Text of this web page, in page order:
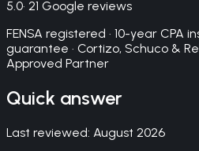
5.0· 21 Google reviews
FENSA registered · 10-year CPA
guarantee · Cortizo, Schuco &
Approved Partner
Quick answer
Last reviewed: August 2026